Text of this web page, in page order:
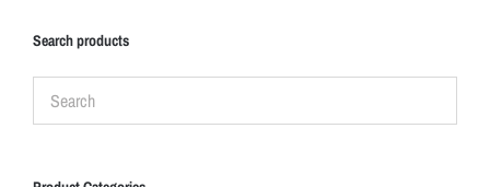
Search products